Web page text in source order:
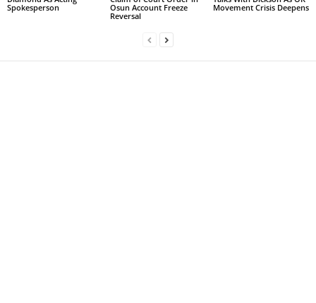
Spokesperson
Osun Account Freeze
Reversal
Movement Crisis Deepens